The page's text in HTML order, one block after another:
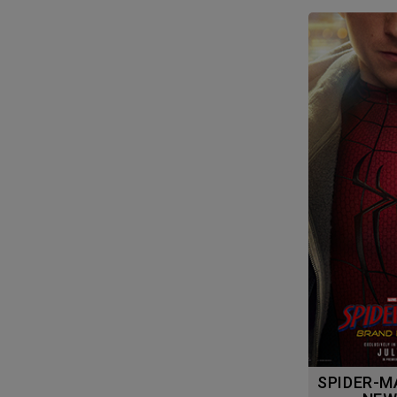
SPIDER-MAN: BRAND